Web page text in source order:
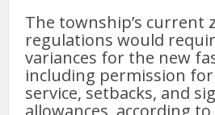
The township’s current
regulations would
variances for the new
including permission
service, setbacks, and
allowances, according